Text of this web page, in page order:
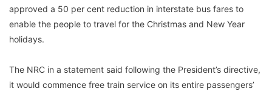
approved a 50 per cent reduction in interstate bus fares to
enable the people to travel for the Christmas and New Year
holidays.
The NRC in a statement said following the President’s directive,
it would commence free train service on its entire passengers’